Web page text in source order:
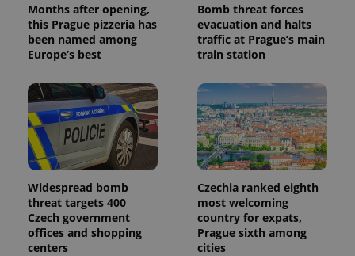
Months after opening,
this Prague pizzeria has
been named among
Europe’s best
Bomb threat forces
evacuation and halts
traffic at Prague’s main
train station
Widespread bomb
threat targets 400
Czech government
offices and shopping
centers
Czechia ranked eighth
most welcoming
country for expats,
Prague sixth among
cities